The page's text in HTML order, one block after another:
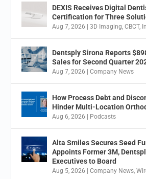
DEXIS Receives Digital
Certification for Three
Aug 7, 2026 |3D Imaging ,CBCT,
Dentsply Sirona Reports
Sales for Second Quarter
Aug 7, 2026 |Company News
How Process Debt and
Hinder Multi-Location
Aug 6, 2026 | Podcasts
Alta Smiles Secures Seed
Appoints Former 3M,
Executives to Board
Aug 5, 2026 |Company News ,